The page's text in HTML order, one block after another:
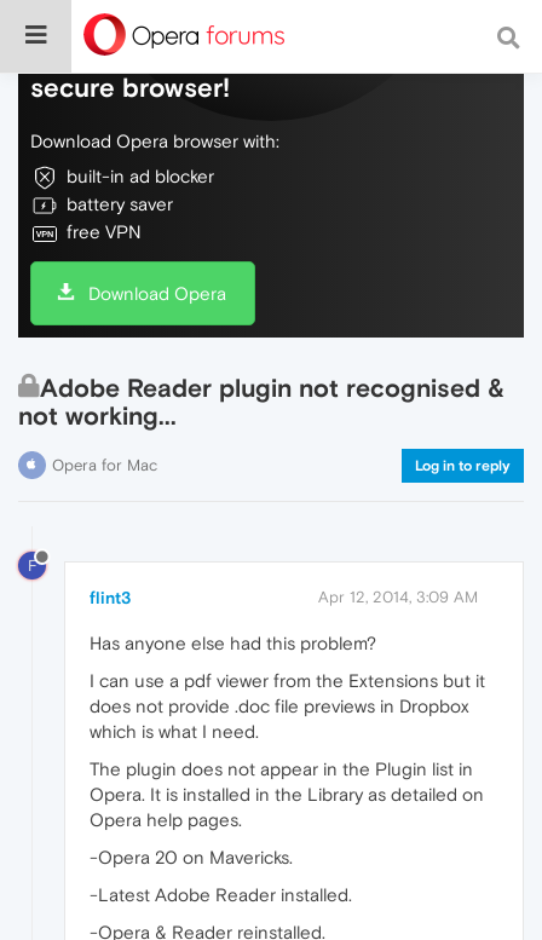
Do more on the web, with a fast and
secure browser!
Download Opera browser with:
built-in ad blocker
battery saver
free VPN
Download Opera
Adobe Reader plugin not recognised &
not working...
Opera for Mac Log in to reply
F
flint3 Apr 12, 2014, 3:09 AM
Has anyone else had this problem?
I can use a pdf viewer from the Extensions but it
does not provide .doc file previews in Dropbox
which is what I need.
The plugin does not appear in the Plugin list in
Opera. It is installed in the Library as detailed on
Opera help pages.
-Opera 20 on Mavericks.
-Latest Adobe Reader installed.
-Opera & Reader reinstalled.